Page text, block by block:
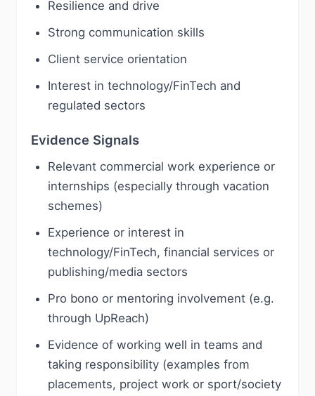
Resilience and drive
Strong communication skills
Client service orientation
Interest in technology/FinTech and
regulated sectors
Evidence Signals
Relevant commercial work experience or
internships (especially through vacation
schemes)
Experience or interest in
technology/FinTech, financial services or
publishing/media sectors
Pro bono or mentoring involvement (e.g.
through UpReach)
Evidence of working well in teams and
taking responsibility (examples from
placements, project work or sport/society